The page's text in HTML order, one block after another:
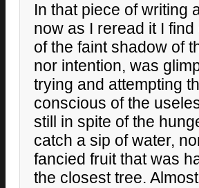
In that piece of writing
now as I reread it I
of the faint shadow of
nor intention, was
trying and attempting
conscious of the
still in spite of the
catch a sip of water,
fancied fruit that was
the closest tree.